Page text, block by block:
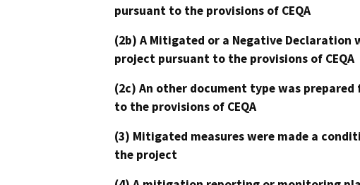
pursuant to the provisions of CEQA
(2b) A Mitigated or a Negative Declaration
project pursuant to the provisions of CEQA
(2c) An other document type was
to the provisions of CEQA
(3) Mitigated measures were made a
the project